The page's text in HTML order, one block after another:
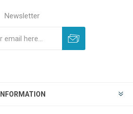
Newsletter
INFORMATION